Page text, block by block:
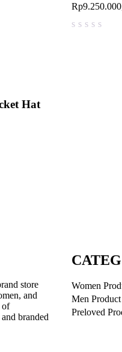
Rp
Hat
store
and
of
branded
Women
Men Product
Preloved